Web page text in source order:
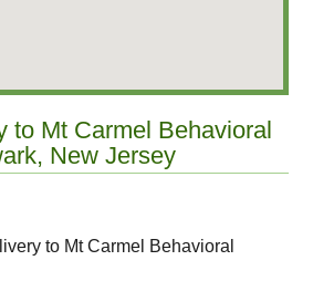
to Mt Carmel Behavioral
New Jersey
to Mt Carmel Behavioral